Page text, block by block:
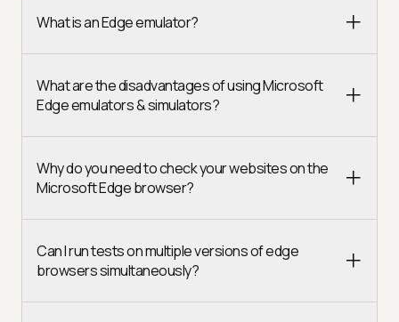
What is an Edge emulator?
What are the disadvantages of using Microsoft
Edge emulators & simulators?
Why do you need to check your websites on the
Microsoft Edge browser?
Can I run tests on multiple versions of edge
browsers simultaneously?